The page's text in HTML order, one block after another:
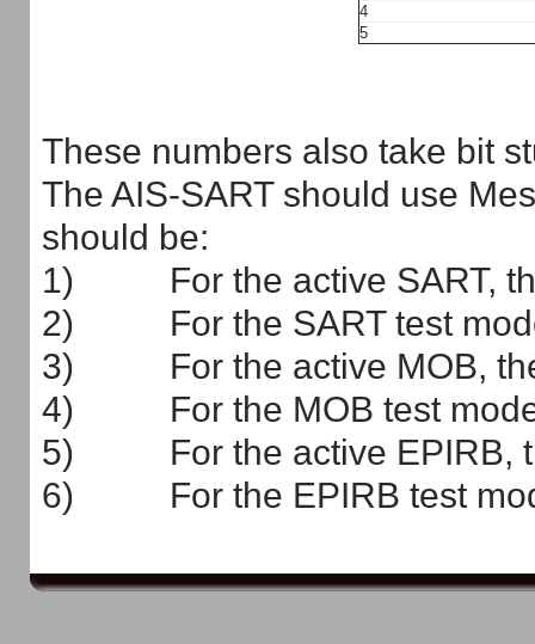
4
5
These numbers also take bit
The AIS-SART should use
should be:
1) For the active SART, the
2) For the SART test mode,
3) For the active MOB, the
4) For the MOB test mode,
5) For the active EPIRB,
6) For the EPIRB test